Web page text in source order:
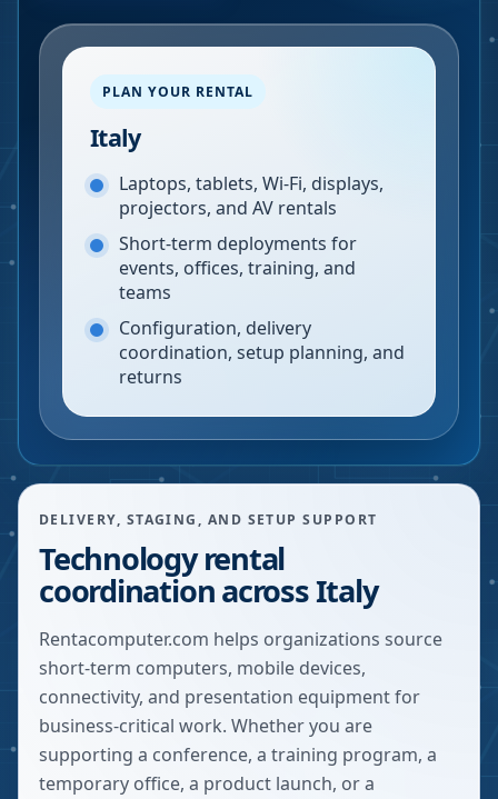
PLAN YOUR RENTAL
Italy
Laptops, tablets, Wi-Fi, displays,
projectors, and AV rentals
Short-term deployments for
events, offices, training, and
teams
Configuration, delivery
coordination, setup planning, and
returns
DELIVERY, STAGING, AND SETUP SUPPORT
Technology rental
coordination across Italy
Rentacomputer.com helps organizations source
short-term computers, mobile devices,
connectivity, and presentation equipment for
business-critical work. Whether you are
supporting a conference, a training program, a
temporary office, a product launch, or a